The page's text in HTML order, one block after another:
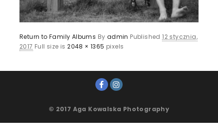
Return to Family Albums By admin Published12 stycznia,
2017 Full size is2048 × 1365 pixels
© 2017 Aga Kowalska Photography